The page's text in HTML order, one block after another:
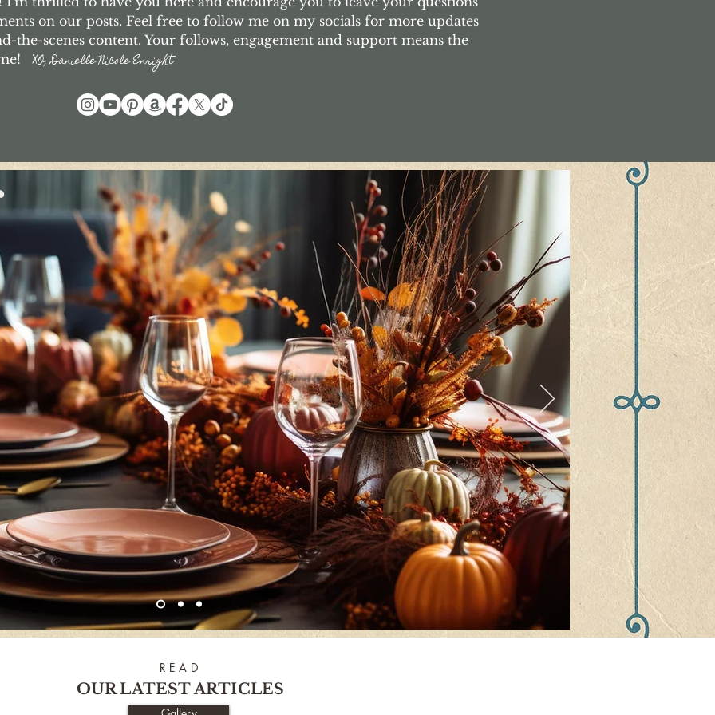
on our posts. Feel free to follow me on my socials for more updates
the-scenes content. Your follows, engagement and support means the
me!XO, Danielle Nicole Enright
R E A D
OUR LATEST ARTICLES